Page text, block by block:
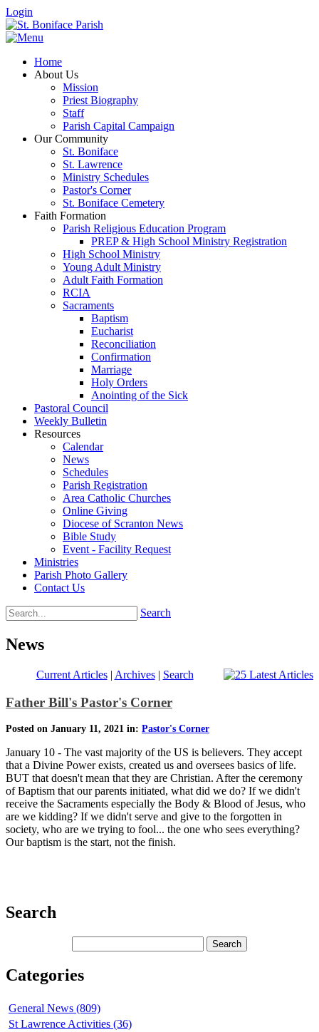
Login
Home
About Us
Mission
Priest Biography
Staff
Parish Capital Campaign
Our Community
St. Boniface
St. Lawrence
Ministry Schedules
Pastor's Corner
St. Boniface Cemetery
Faith Formation
Parish Religious Education Program
PREP & High School Ministry Registration
High School Ministry
Young Adult Ministry
Adult Faith Formation
RCIA
Sacraments
Baptism
Eucharist
Reconciliation
Confirmation
Marriage
Holy Orders
Anointing of the Sick
Pastoral Council
Weekly Bulletin
Resources
Calendar
News
Schedules
Parish Registration
Area Catholic Churches
Online Giving
Diocese of Scranton News
Bible Study
Event - Facility Request
Ministries
Parish Photo Gallery
Contact Us
Search
News
Current Articles| Archives| Search
Father Bill's Pastor's Corner
Posted on January 11, 2021 in: Pastor's Corner
January 10 - The vast majority of the US is believers. They accept
that a Divine Power exists, created us and oversees basics of life.
BUT that doesn't mean that they are Christian. After the ceremony
of Baptism that our parents initiated, what did we do? If we didn't
receive the Sacraments especially the Body & Blood of Jesus, who
are we kidding? If we didn't serve and give to the forgotten in
society, who are we trying to fool... the one who sees everything?
Our baptism is the start, not the finish.
Search
Categories
General News (809)
St Lawrence Activities (36)